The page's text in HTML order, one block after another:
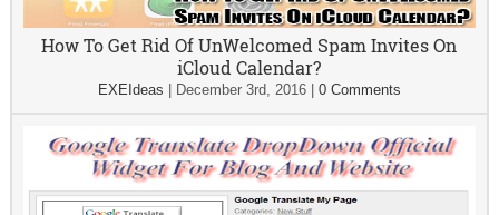
How To Get Rid Of UnWelcomed Spam Invites On
iCloud Calendar?
EXEIdeas December 3rd, 2016| 0 Comments